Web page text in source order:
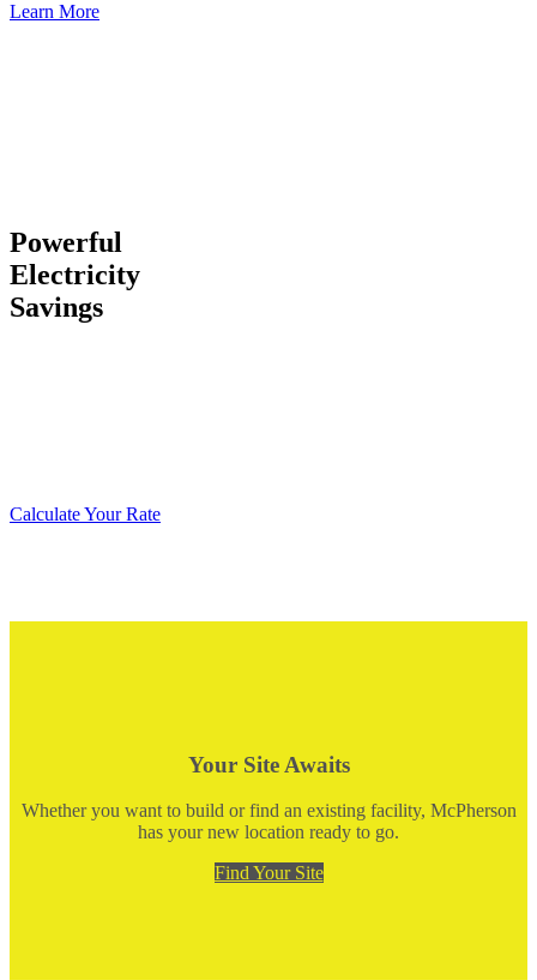
Learn More
Powerful
Electricity
Savings
Calculate Your Rate
Your Site Awaits
Whether you want to build or find an existing facility, McPherson
has your new location ready to go.
Find Your Site